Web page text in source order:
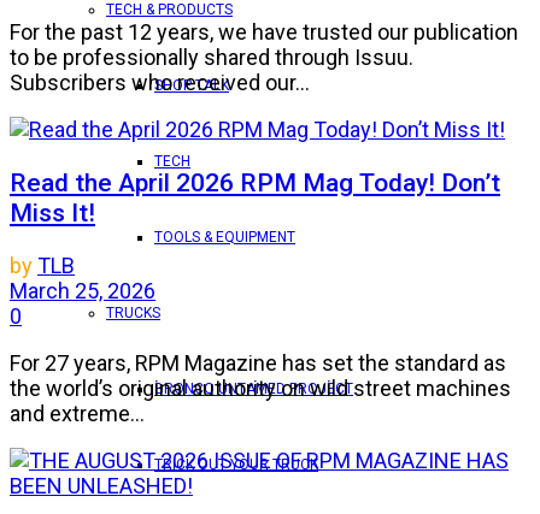
TECH & PRODUCTS
SHOP TALK
TECH
TOOLS & EQUIPMENT
TRUCKS
BRONCO UNTAMED PROJECT
TRICK OUT YOUR TRUCK
For the past 12 years, we have trusted our publication
to be professionally shared through Issuu.
Subscribers who received our...
Read the April 2026 RPM Mag Today! Don’t
Miss It!
byTLB
March 25, 2026
0
For 27 years, RPM Magazine has set the standard as
the world’s original authority on wild street machines
and extreme...